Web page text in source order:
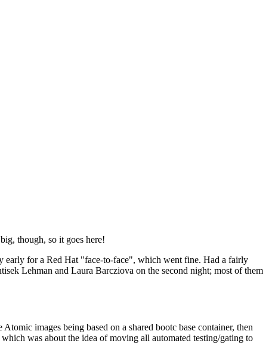
though, so it goes here!
early for a Red Hat "face-to-face", which went fine. Had a fairly
Lehman and Laura Barcziova on the second night; most of them
images being based on a shared bootc base container, then
was about the idea of moving all automated testing/gating to